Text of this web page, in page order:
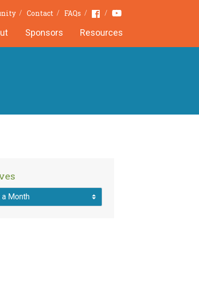
Contact FAQs FacebookYoutube
Sponsors Resources